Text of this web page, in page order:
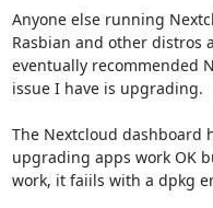
Anyone else running
Rasbian and other distros
eventually recommended
issue I have is upgrading.
The Nextcloud dashboard
upgrading apps work OK
work, it faiils with a dpkg